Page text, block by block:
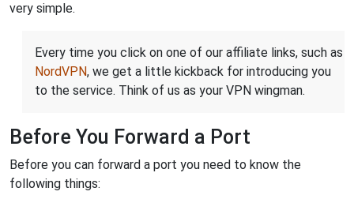
very simple.
Every time you click on one of our affiliate links, such as
NordVPN, we get a little kickback for introducing you
to the service. Think of us as your VPN wingman.
Before You Forward a Port
Before you can forward a port you need to know the
following things: